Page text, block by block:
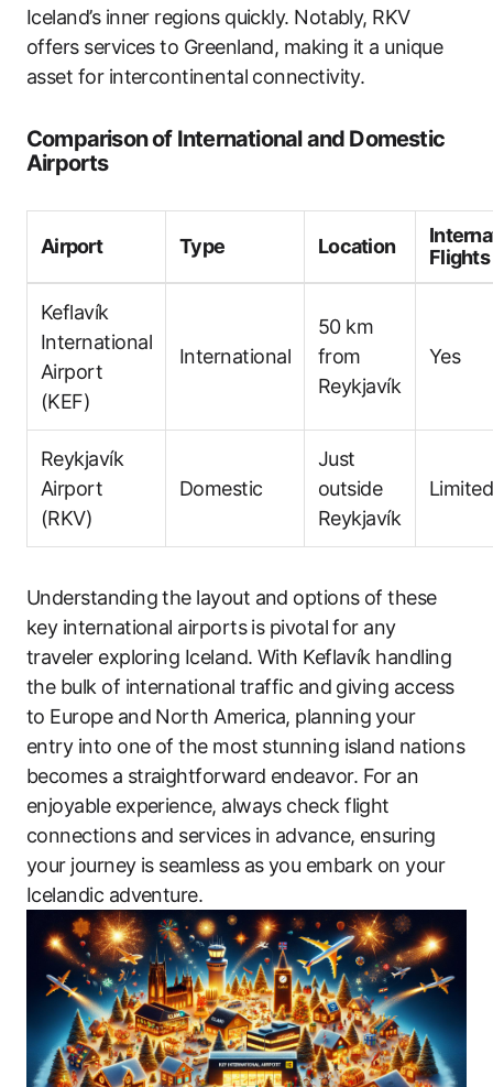
Iceland’s inner regions quickly. Notably, RKV
offers services to Greenland, making it a unique
asset for intercontinental connectivity.
Comparison of International and Domestic
Airports
Airport Type Location
Flights
Keflavík
International
Airport
(KEF)
International
50 km
from
Reykjavík
Yes
Reykjavík
Airport
(RKV)
Domestic
Just
outside
Reykjavík
Limited
Understanding the layout and options of these
key international airports is pivotal for any
traveler exploring Iceland. With Keflavík handling
the bulk of international traffic and giving access
to Europe and North America, planning your
entry into one of the most stunning island nations
becomes a straightforward endeavor. For an
enjoyable experience, always check flight
connections and services in advance, ensuring
your journey is seamless as you embark on your
Icelandic adventure.